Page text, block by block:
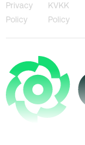
Privacy
Policy
KVKK
Policy